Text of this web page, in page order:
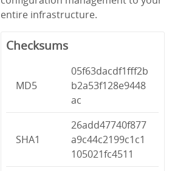
entire infrastructure.
Checksums
MD5
05f63dacdf1fff2b
b2a53f128e9448
ac
SHA1
26add47740f877
a9c44c2199c1c1
105021fc4511